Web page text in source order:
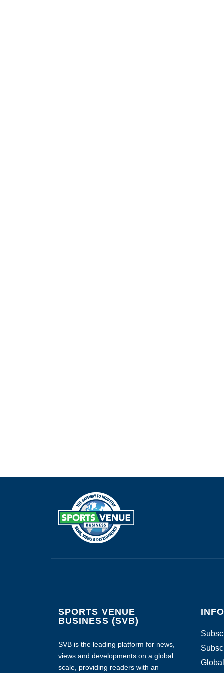
SPORTS VENUE
BUSINESS (SVB)
SVB is the leading platform for news,
views and developments on a global
scale, providing readers with an